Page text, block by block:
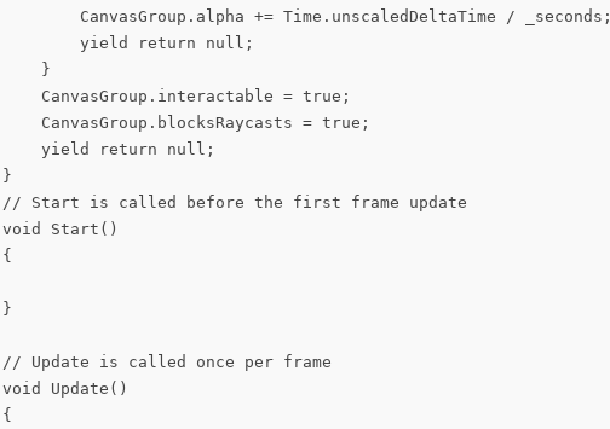
        CanvasGroup.alpha += Time.unscaledDeltaTime / _seconds;
        yield return null;
    }
    CanvasGroup.interactable = true;
    CanvasGroup.blocksRaycasts = true;
    yield return null;
}
// Start is called before the first frame update
void Start()
{
}
// Update is called once per frame
void Update()
{